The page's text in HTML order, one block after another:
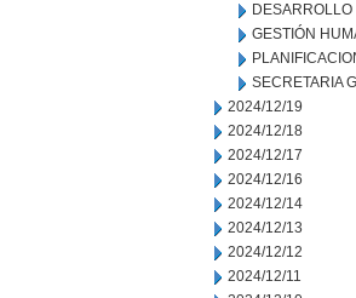
GESTIÓN
SECRETARIA
2024/12/19
2024/12/18
2024/12/17
2024/12/16
2024/12/14
2024/12/13
2024/12/12
2024/12/11